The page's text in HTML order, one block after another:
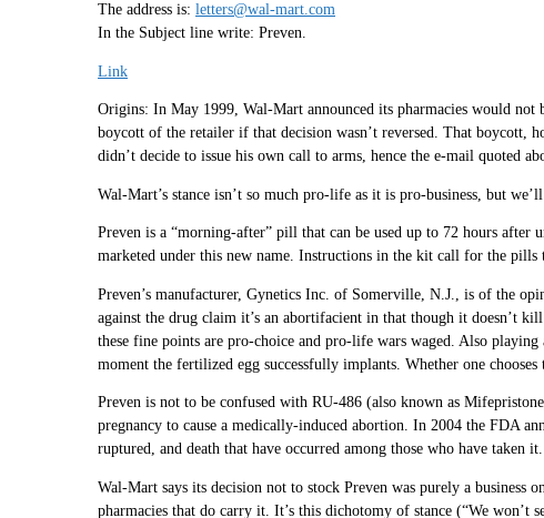
The address is: letters@wal-mart.com
In the Subject line write: Preven.
Link
Origins: In May 1999, Wal-Mart announced its pharmacies would not
boycott of the retailer if that decision wasn’t reversed. That boycott,
didn’t decide to issue his own call to arms, hence the e-mail quoted
Wal-Mart’s stance isn’t so much pro-life as it is pro-business, but
Preven is a “morning-after” pill that can be used up to 72 hours
marketed under this new name. Instructions in the kit call for the
Preven’s manufacturer, Gynetics Inc. of Somerville, N.J., is of the
against the drug claim it’s an abortifacient in that though it doesn’t
these fine points are pro-choice and pro-life wars waged. Also
moment the fertilized egg successfully implants. Whether one
Preven is not to be confused with RU-486 (also known as
pregnancy to cause a medically-induced abortion. In 2004 the FDA
ruptured, and death that have occurred among those who have taken it.
Wal-Mart says its decision not to stock Preven was purely a business
pharmacies that do carry it. It’s this dichotomy of stance (“We